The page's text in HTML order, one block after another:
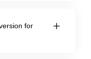
for